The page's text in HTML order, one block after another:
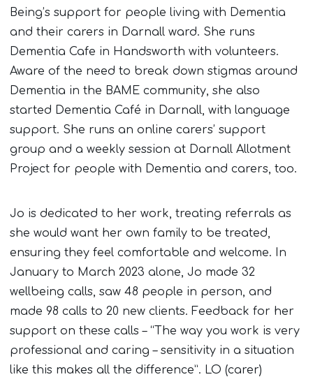
Being’s support for people living with Dementia
and their carers in Darnall ward. She runs
Dementia Cafe in Handsworth with volunteers.
Aware of the need to break down stigmas around
Dementia in the BAME community, she also
started Dementia Café in Darnall, with language
support. She runs an online carers’ support
group and a weekly session at Darnall Allotment
Project for people with Dementia and carers, too.
Jo is dedicated to her work, treating referrals as
she would want her own family to be treated,
ensuring they feel comfortable and welcome. In
January to March 2023 alone, Jo made 32
wellbeing calls, saw 48 people in person, and
made 98 calls to 20 new clients. Feedback for her
support on these calls – “The way you work is very
professional and caring – sensitivity in a situation
like this makes all the difference”. LO (carer)